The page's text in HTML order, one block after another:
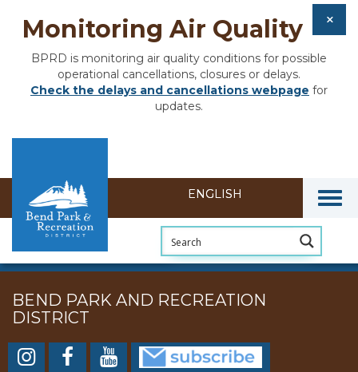
Monitoring Air Quality
BPRD is monitoring air quality conditions for possible
operational cancellations, closures or delays.
Check the delays and cancellations webpage for
updates.
BEND PARK AND RECREATION
DISTRICT